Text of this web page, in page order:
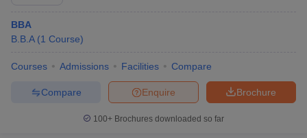
Cutoff
NMAT ResultNMAT Cutoff
Result
CMAT Cutoff
MAH MBA CET Admit Card MAH MBA CET Answer Key
MAH
IPMAT Cutoff
BBA
B.B.A (1 Course)
Courses Admissions Facilities Compare
Brochure
Enquire
Compare
100+ Brochures downloaded so far